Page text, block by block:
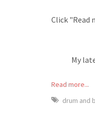
Click "Read
My
Read more...
drum and